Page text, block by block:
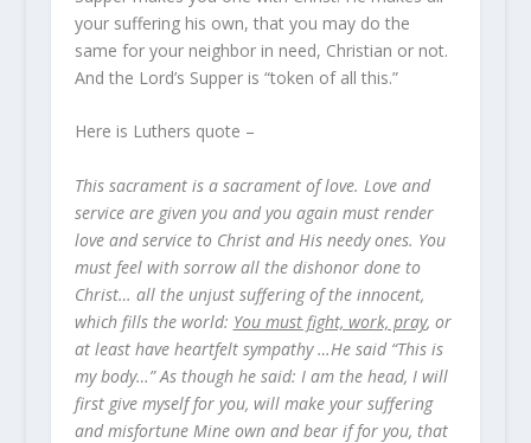
your suffering his own, that you may do the
same for your neighbor in need, Christian or not.
And the Lord’s Supper is “token of all this.”
Here is Luthers quote –
This sacrament is a sacrament of love. Love and
service are given you and you again must render
love and service to Christ and His needy ones. You
must feel with sorrow all the dishonor done to
Christ… all the unjust suffering of the innocent,
which fills the world: You must fight, work, pray, or
at least have heartfelt sympathy …He said “This is
my body…” As though he said: I am the head, I will
first give myself for you, will make your suffering
and misfortune Mine own and bear if for you, that